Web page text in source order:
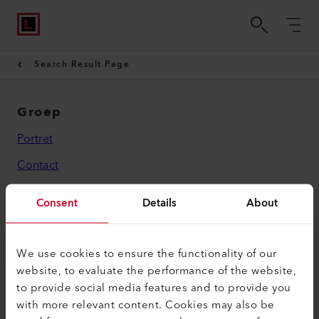
Consent Details About
We use cookies to ensure the functionality of our
website, to evaluate the performance of the website,
to provide social media features and to provide you
with more relevant content. Cookies may also be
Search Result Page
Groep
Portret
Contact
Wettelijk
Privacybeleid
Impressum
Leister AG
Galileo-Strasse 10